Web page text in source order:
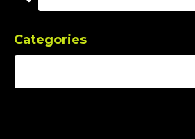
Categories